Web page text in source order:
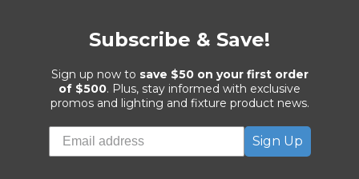
Subscribe & Save!
Sign up now to save $50 on your first order
of $500. Plus, stay informed with exclusive
promos and lighting and fixture product news.
Sign Up